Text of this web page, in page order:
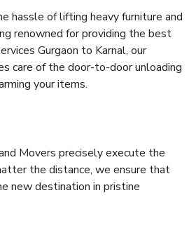
hassle of lifting heavy furniture and
renowned for providing the best
Gurgaon to Karnal, our
care of the door-to-door unloading
your items.
Movers precisely execute the
the distance, we ensure that
new destination in pristine